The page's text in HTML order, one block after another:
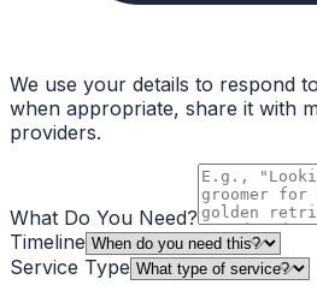
We use your details to respond
when appropriate, share it with
providers.
What Do You Need?
Timeline
Service Type